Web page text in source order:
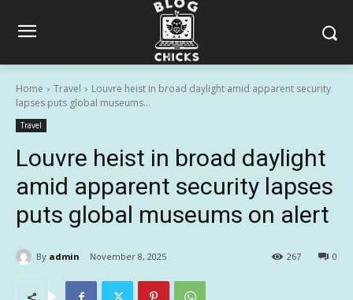
Home Travel
Louvre heist in broad daylight amid apparent security
lapses puts global museums...
Travel
Louvre heist in broad daylight
amid apparent security lapses
puts global museums on alert
By admin November 8, 2025 0
267